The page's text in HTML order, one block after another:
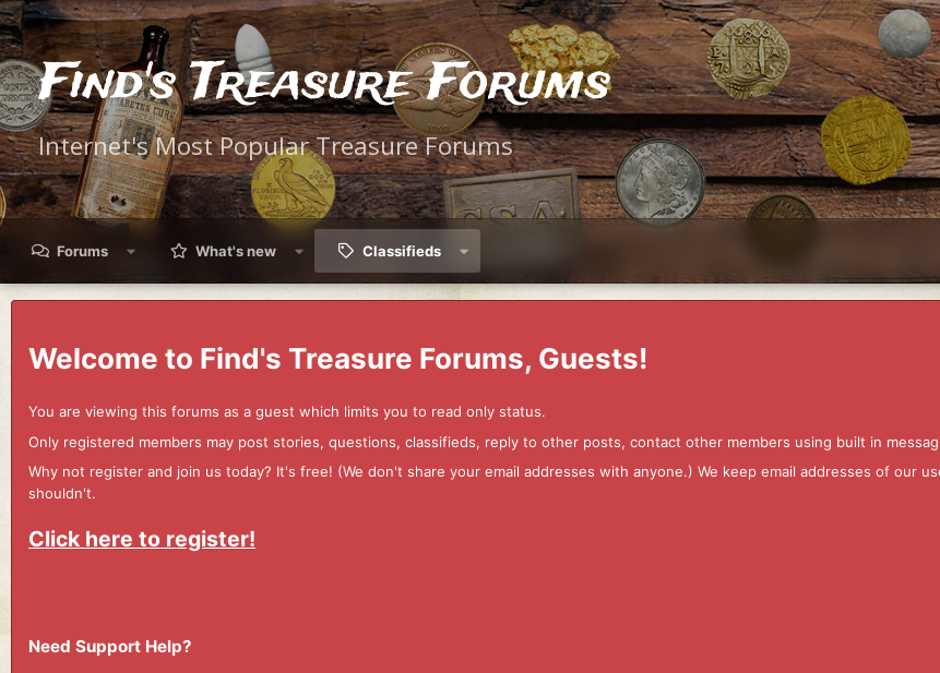
Find's Treasure Forums
Internet's Most Popular Treasure Forums
Forums What's new Classifieds
Welcome to Find's Treasure Forums, Guests!
You are viewing this forums as a guest which limits you to read only status.
Only registered members may post stories, questions, classifieds, reply to other posts, contact other members using built in
Why not register and join us today? It's free! (We don't share your email addresses with anyone.) We keep email addresses of our
shouldn't.
Click here to register!
Need Support Help?